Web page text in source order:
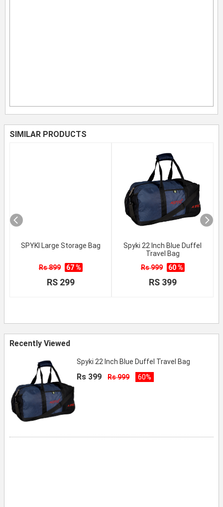
SIMILAR PRODUCTS
SPYKI Large Storage Bag
Rs 899 67 %
RS 299
Spyki 22 Inch Blue Duffel
Travel Bag
Rs 999
60 %
RS 399
Recently Viewed
Spyki 22 Inch Blue Duffel Travel Bag
Rs 399 Rs 999 60%